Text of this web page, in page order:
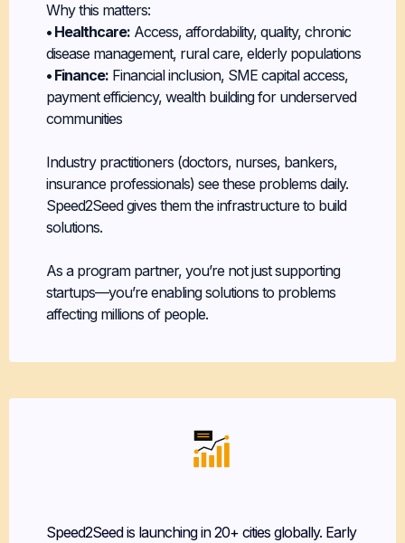
Why this matters:
• Healthcare: Access, affordability, quality, chronic
disease management, rural care, elderly populations
• Finance: Financial inclusion, SME capital access,
payment efficiency, wealth building for underserved
communities
Industry practitioners (doctors, nurses, bankers,
insurance professionals) see these problems daily.
Speed2Seed gives them the infrastructure to build
solutions.
As a program partner, you’re not just supporting
startups—you’re enabling solutions to problems
affecting millions of people.
Speed2Seed is launching in 20+ cities globally. Early